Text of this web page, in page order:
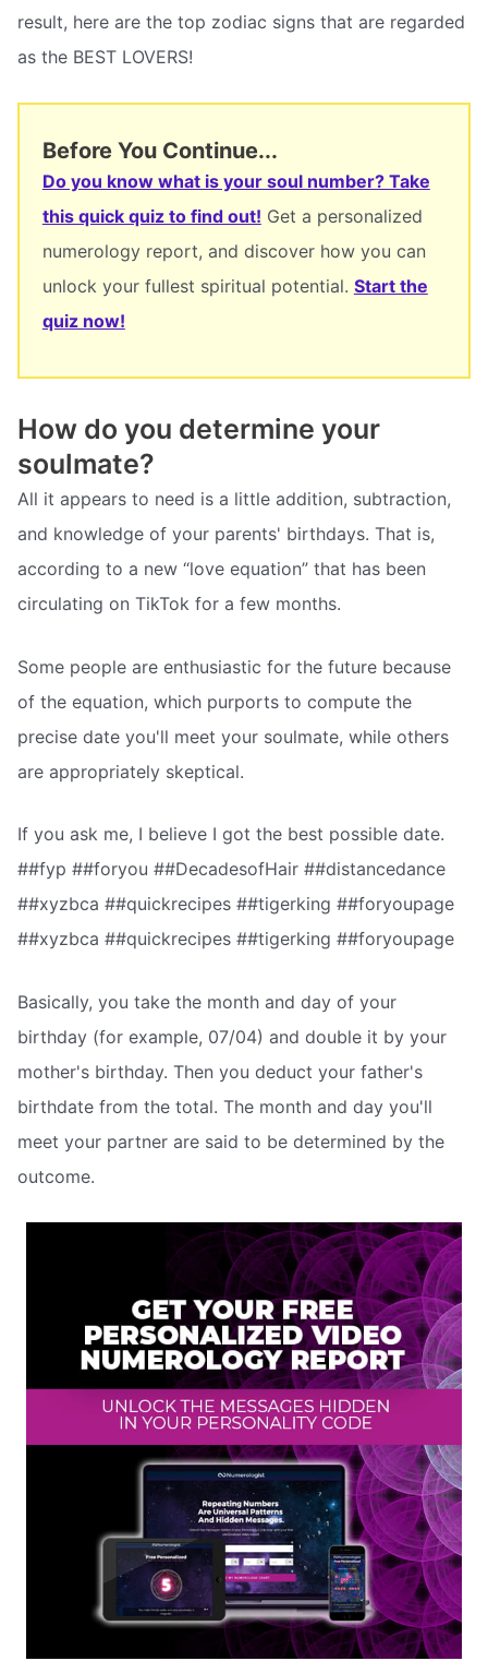
result, here are the top zodiac signs that are regarded
as the BEST LOVERS!
Before You Continue...
Do you know what is your soul number? Take
this quick quiz to find out! Get a personalized
numerology report, and discover how you can
unlock your fullest spiritual potential. Start the
quiz now!
How do you determine your
soulmate?
All it appears to need is a little addition, subtraction,
and knowledge of your parents' birthdays. That is,
according to a new “love equation” that has been
circulating on TikTok for a few months.
Some people are enthusiastic for the future because
of the equation, which purports to compute the
precise date you'll meet your soulmate, while others
are appropriately skeptical.
If you ask me, I believe I got the best possible date.
##fyp ##foryou ##DecadesofHair ##distancedance
##xyzbca ##quickrecipes ##tigerking ##foryoupage
##xyzbca ##quickrecipes ##tigerking ##foryoupage
Basically, you take the month and day of your
birthday (for example, 07/04) and double it by your
mother's birthday. Then you deduct your father's
birthdate from the total. The month and day you'll
meet your partner are said to be determined by the
outcome.